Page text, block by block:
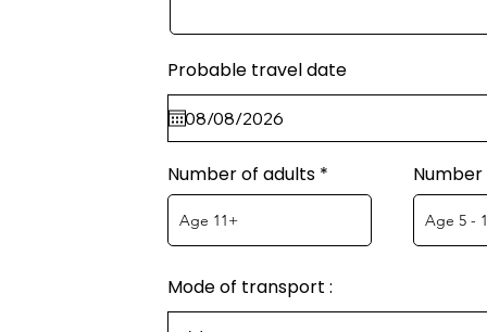
Probable travel date
Number of adults
Mode of transport :